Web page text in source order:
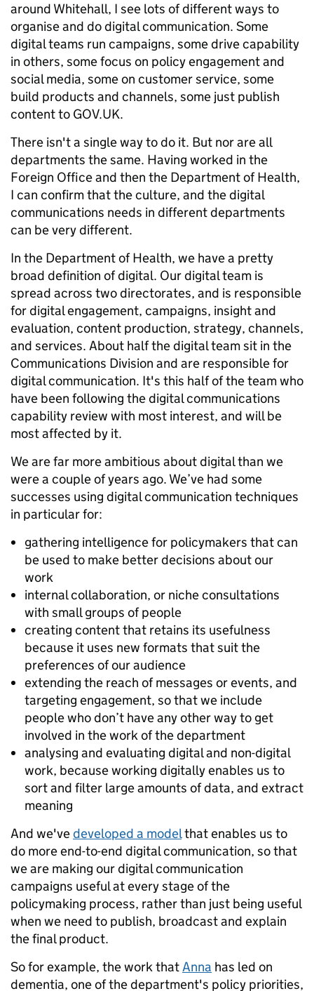
around Whitehall, I see lots of different ways to
organise and do digital communication. Some
digital teams run campaigns, some drive capability
in others, some focus on policy engagement and
social media, some on customer service, some
build products and channels, some just publish
content to GOV.UK.
There isn't a single way to do it. But nor are all
departments the same. Having worked in the
Foreign Office and then the Department of Health,
I can confirm that the culture, and the digital
communications needs in different departments
can be very different.
In the Department of Health, we have a pretty
broad definition of digital. Our digital team is
spread across two directorates, and is responsible
for digital engagement, campaigns, insight and
evaluation, content production, strategy, channels,
and services. About half the digital team sit in the
Communications Division and are responsible for
digital communication. It's this half of the team who
have been following the digital communications
capability review with most interest, and will be
most affected by it.
We are far more ambitious about digital than we
were a couple of years ago. We’ve had some
successes using digital communication techniques
in particular for:
gathering intelligence for policymakers that can
be used to make better decisions about our
work
internal collaboration, or niche consultations
with small groups of people
creating content that retains its usefulness
because it uses new formats that suit the
preferences of our audience
extending the reach of messages or events, and
targeting engagement, so that we include
people who don’t have any other way to get
involved in the work of the department
analysing and evaluating digital and non-digital
work, because working digitally enables us to
sort and filter large amounts of data, and extract
meaning
And we'vedeveloped a modelthat enables us to
do more end-to-end digital communication, so that
we are making our digital communication
campaigns useful at every stage of the
policymaking process, rather than just being useful
when we need to publish, broadcast and explain
the final product.
So for example, the work thatAnna has led on
dementia, one of the department's policy priorities,